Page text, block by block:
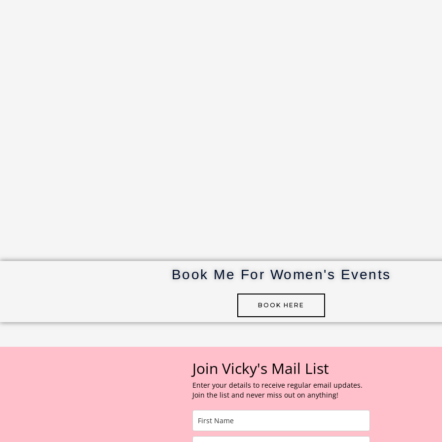
Book Me For Women's Events
BOOK HERE
Join Vicky's Mail List
Enter your details to receive regular email updates.
Join the list and never miss out on anything!